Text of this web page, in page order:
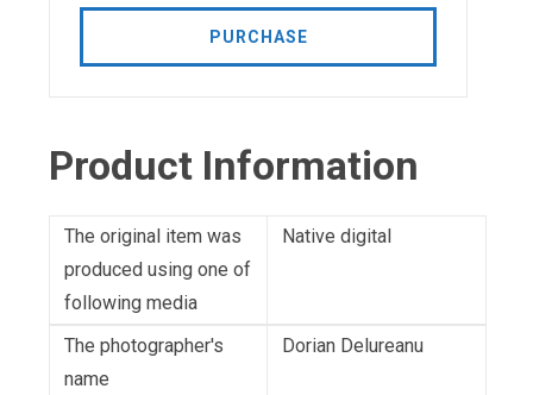
PURCHASE
Product Information
The original item was
produced using one of
following media
Native digital
The photographer's
name
Dorian Delureanu